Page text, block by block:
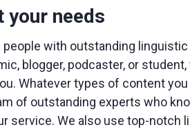
your needs
with outstanding
blogger, podcaster, or
Whatever types of content
of outstanding experts who
service. We also use top-